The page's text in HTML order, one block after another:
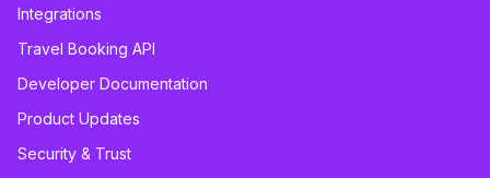
Integrations
Travel Booking API
Developer Documentation
Product Updates
Security & Trust